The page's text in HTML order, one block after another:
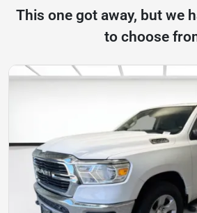
This one got away, but we
to choose